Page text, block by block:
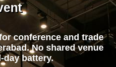
conference and trade
No shared venue
day battery.